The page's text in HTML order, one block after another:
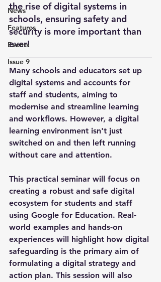
News
Features
Events
Issue 9
the rise of digital systems in
schools, ensuring safety and
security is more important than
ever!
Many schools and educators set up
digital systems and accounts for
staff and students, aiming to
modernise and streamline learning
and workflows. However, a digital
learning environment isn't just
switched on and then left running
without care and attention.
This practical seminar will focus on
creating a robust and safe digital
ecosystem for students and staff
using Google for Education. Real-
world examples and hands-on
experiences will highlight how digital
safeguarding is the primary aim of
formulating a digital strategy and
action plan. This session will also